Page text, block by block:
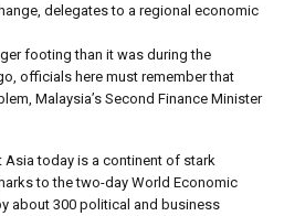
delegates to a regional economic
footing than it was during the
officials here must remember that
Malaysia’s Second Finance Minister
today is a continent of stark
to the two-day World Economic
about 300 political and business